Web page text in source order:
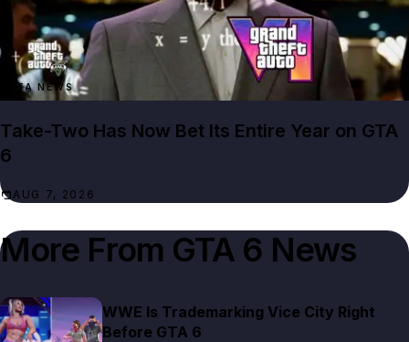
GTA NEWS
Take-Two Has Now Bet Its Entire Year on GTA
6
AUG 7, 2026
More From GTA 6 News
WWE Is Trademarking Vice City Right
Before GTA 6